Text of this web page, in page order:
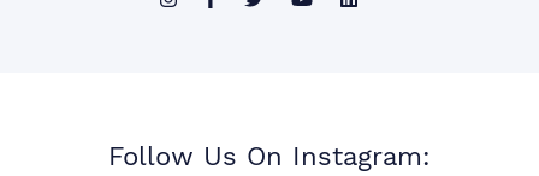
Follow Us On Instagram: